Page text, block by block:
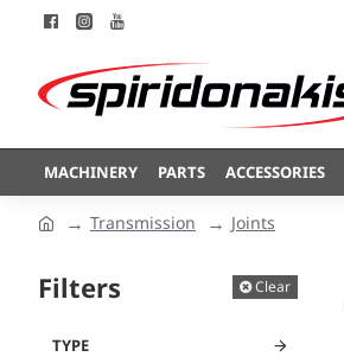
MACHINERY PARTS ACCESSORIES
Transmission Joints
Filters Clear
TYPE